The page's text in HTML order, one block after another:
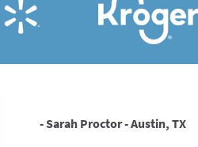
- Sarah Proctor - Austin, TX